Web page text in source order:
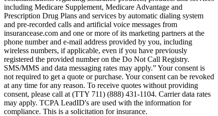
including Medicare Supplement, Medicare Advantage and
Prescription Drug Plans and services by automatic dialing system
and pre-recorded calls and artificial voice messages from
insurancease.com and one or more of its marketing partners at the
phone number and e-mail address provided by you, including
wireless numbers, if applicable, even if you have previously
registered the provided number on the Do Not Call Registry.
SMS/MMS and data messaging rates may apply.” Your consent is
not required to get a quote or purchase. Your consent can be revoked
at any time for any reason. To receive quotes without providing
consent, please call at (TTY 711) (888) 431-1104. Carrier data rates
may apply. TCPA LeadID's are used with the information for
compliance. This is a solicitation for insurance.